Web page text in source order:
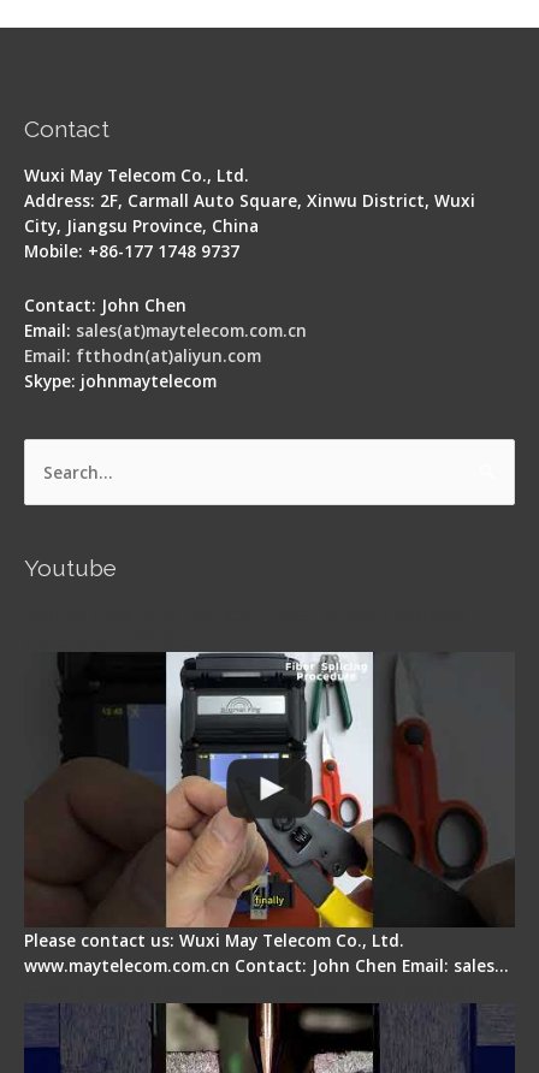
Contact
Wuxi May Telecom Co., Ltd.
Address: 2F, Carmall Auto Square, Xinwu District, Wuxi
City, Jiangsu Province, China
Mobile: +86-177 1748 9737
Contact: John Chen
Email: sales(at)maytelecom.com.cn
Email: ftthodn(at)aliyun.com
Skype: johnmaytelecom
Search
Youtube
Please contact us: Wuxi May Telecom Co., Ltd.
www.maytelecom.com.cn Contact: John Chen Email: sales…